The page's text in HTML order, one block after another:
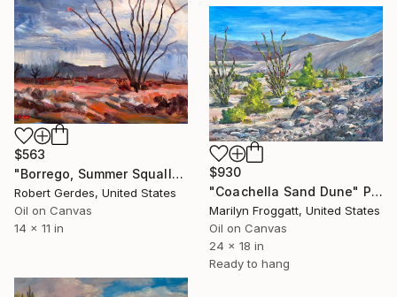
$563
"Borrego, Summer Squall" Painting
Robert Gerdes, United States
Oil on Canvas
14 x 11 in
$930
"Coachella Sand Dune" Painting
Marilyn Froggatt, United States
Oil on Canvas
24 x 18 in
Ready to hang